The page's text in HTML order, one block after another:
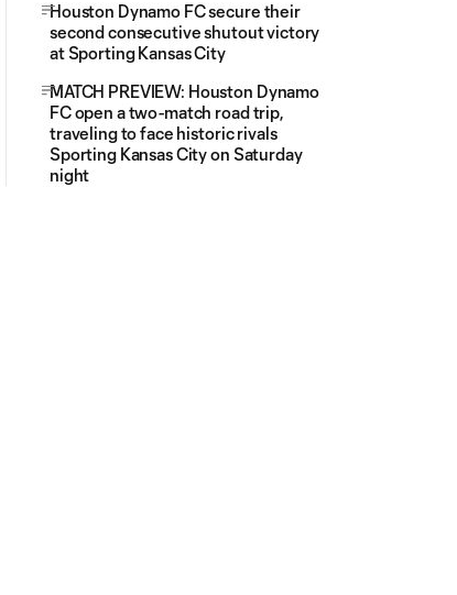
Houston Dynamo FC secure their
second consecutive shutout victory
at Sporting Kansas City
MATCH PREVIEW: Houston Dynamo
FC open a two-match road trip,
traveling to face historic rivals
Sporting Kansas City on Saturday
night